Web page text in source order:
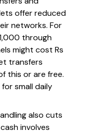
offer reduced
networks. For
through
might cost Rs
transfers
this or are free.
small daily
also cuts
involves